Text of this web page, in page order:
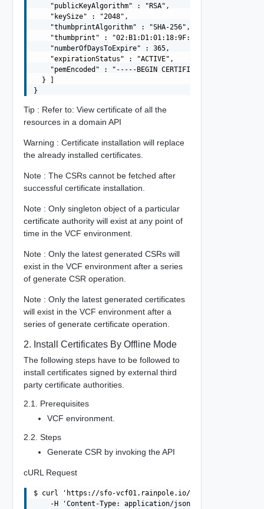
    "publicKeyAlgorithm" : "RSA",
    "keySize" : "2048",
    "thumbprintAlgorithm" : "SHA-256",
"thumbprint" :
    "numberOfDaysToExpire" : 365,
    "expirationStatus" : "ACTIVE",
"pemEncoded" : "-----BEGIN CERTIFICATE-----
  } ]
Tip : Refer to: View certificate of all the
resources in a domain API
Warning : Certificate installation will replace
the already installed certificates.
Note : The CSRs cannot be fetched after
successful certificate installation.
Note : Only singleton object of a particular
certificate authority will exist at any point of
time in the VCF environment.
Note : Only the latest generated CSRs will
exist in the VCF environment after a series
of generate CSR operation.
Note : Only the latest generated certificates
will exist in the VCF environment after a
series of generate certificate operation.
2. Install Certificates By Offline Mode
The following steps have to be followed to
install certificates signed by external third
party certificate authorities.
2.1. Prerequisites
VCF environment.
2.2. Steps
Generate CSR by invoking the API
cURL Request
$ curl 'https://sfo-vcf01.rainpole.io/v1/domains/MGMT/
    -H 'Content-Type: application/json' \